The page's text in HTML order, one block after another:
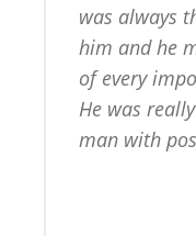
was always
him and he
of every
He was
man with